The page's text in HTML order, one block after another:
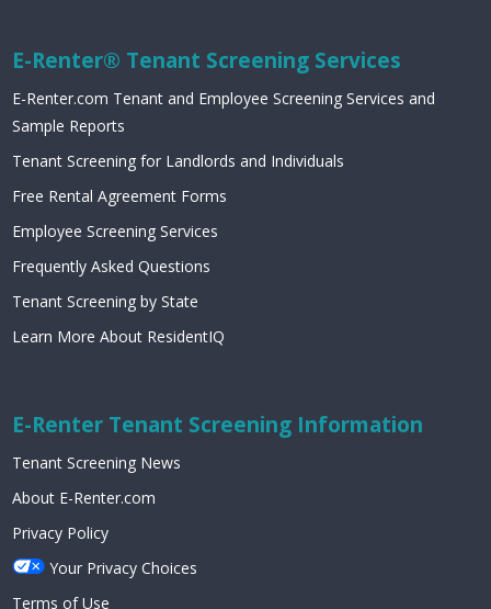
E-Renter® Tenant Screening Services
E-Renter.com Tenant and Employee Screening Services and
Sample Reports
Tenant Screening for Landlords and Individuals
Free Rental Agreement Forms
Employee Screening Services
Frequently Asked Questions
Tenant Screening by State
Learn More About ResidentIQ
E-Renter Tenant Screening Information
Tenant Screening News
About E-Renter.com
Privacy Policy
Your Privacy Choices
Terms of Use